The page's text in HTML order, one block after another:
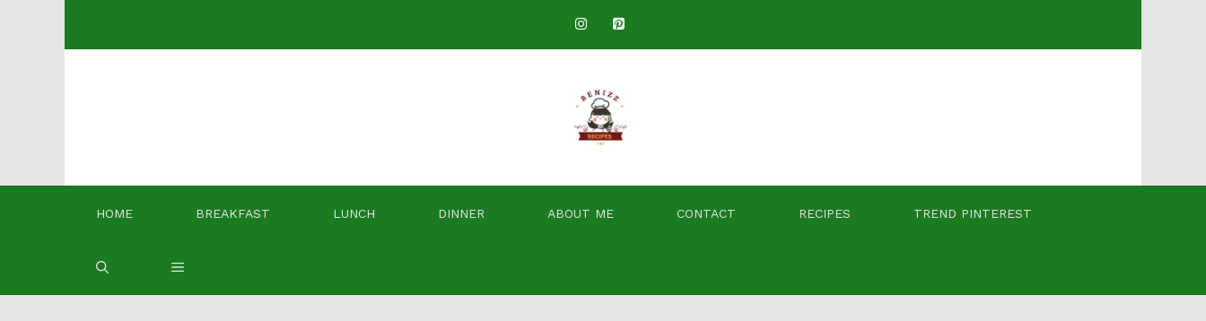
HOME BREAKFAST LUNCH DINNER ABOUT ME CONTACT RECIPES TREND PINTEREST